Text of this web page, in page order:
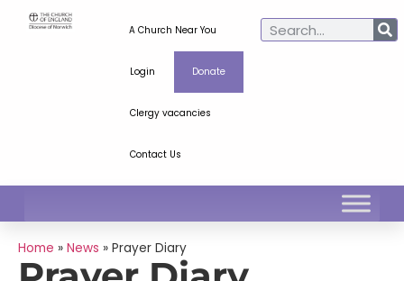
A Church Near You
Login Donate
Clergy vacancies
Contact Us
Home » News » Prayer Diary